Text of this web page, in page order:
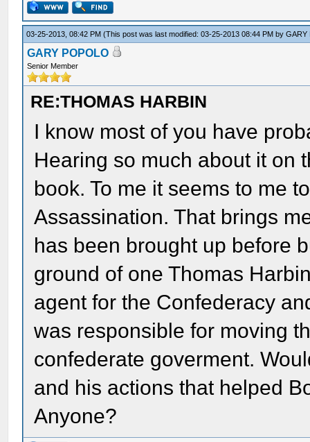
03-25-2013, 08:42 PM(This post was last modified: 03-25-2013 08:44 PM byGARY
GARY POPOLO
Senior Member
RE:THOMAS HARBIN
I know most of you have
Hearing so much about it on
book. To me it seems to me
Assassination. That brings
has been brought up before
ground of one Thomas
agent for the Confederacy
was responsible for moving
confederate goverment.
and his actions that helped
Anyone?